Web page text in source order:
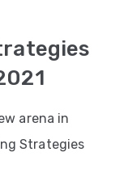
arena in
Strategies